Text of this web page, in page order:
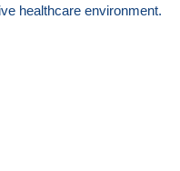
healthcare environment.